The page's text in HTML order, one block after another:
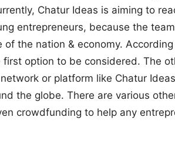
Chatur Ideas is aiming to
entrepreneurs, because the
the nation & economy.
option to be considered. The
or platform like Chatur
the globe. There are various
crowdfunding to help any